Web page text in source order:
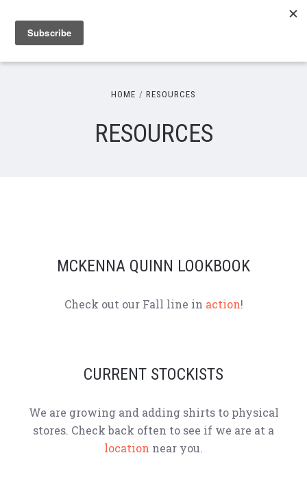
HOME RESOURCES
RESOURCES
MCKENNA QUINN LOOKBOOK
Check out our Fall line in action!
CURRENT STOCKISTS
We are growing and adding shirts to physical
stores. Check back often to see if we are at a
location near you.